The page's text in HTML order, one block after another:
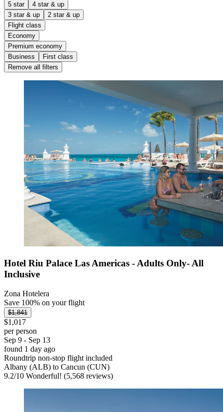
5 star
4 star & up
3 star & up
2 star & up
Flight class
Economy
Premium economy
Business
First class
Remove all filters
Hotel Riu Palace Las Americas - Adults Only- All
Inclusive
Zona Hotelera
Save 100% on your flight
$1,841
$1,017
per person
Sep 9 - Sep 13
found 1 day ago
Roundtrip non-stop flight included
Albany (ALB) to Cancun (CUN)
9.2/10 Wonderful! (5,568 reviews)